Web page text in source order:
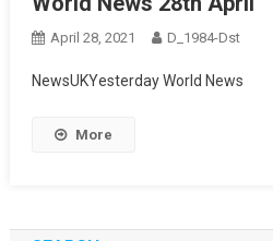
April 28, 2021 D_1984-Dst
NewsUKYesterday World News
More